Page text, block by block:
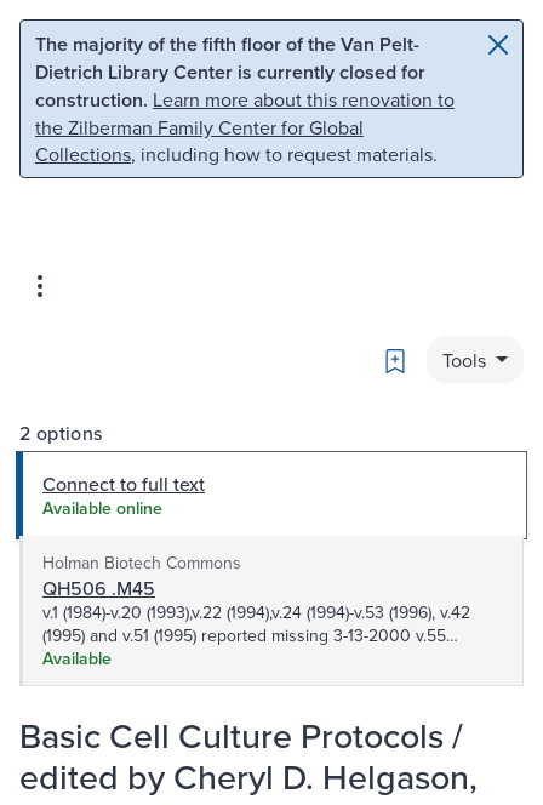
Skip to main content Skip to search
The majority of the fifth floor of the Van Pelt-
Dietrich Library Center is currently closed for
construction. Learn more about this renovation to
the Zilberman Family Center for Global
Collections, including how to request materials.
Bookmark
Tools
2 options
Connect to full text
Available online
Holman Biotech Commons
QH506 .M45
v.1 (1984)-v.20 (1993),v.22 (1994),v.24 (1994)-v.53 (1996), v.42
(1995) and v.51 (1995) reported missing 3-13-2000 v.55
(1995),v.58 (1996)-v.63 (1997), v.65 (1996)-v.154 (2001), v.156
(2001)-190 (2002), v.192 (2002)-v.407 (2007) v.409 (2007)-
499 501-506,508,510-512,514,516-517,519-536 538,540-
569,571 573-589,591-608,610-615,617,620-627,630-
633,636,638,642
Available
Basic Cell Culture Protocols /
edited by Cheryl D. Helgason,